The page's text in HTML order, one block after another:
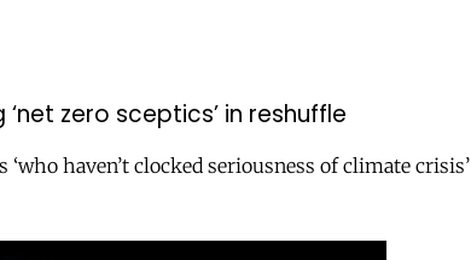
zero sceptics’ in reshuffle
haven’t clocked seriousness of climate crisis’